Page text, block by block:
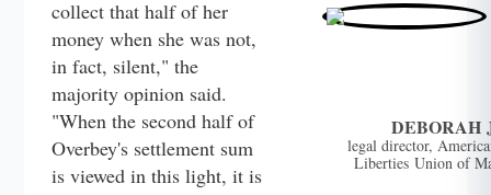
DEBORAH
legal director,
Liberties Union of
collect that half of her
money when she was not,
in fact, silent," the
majority opinion said.
"When the second half of
Overbey's settlement sum
is viewed in this light, it is